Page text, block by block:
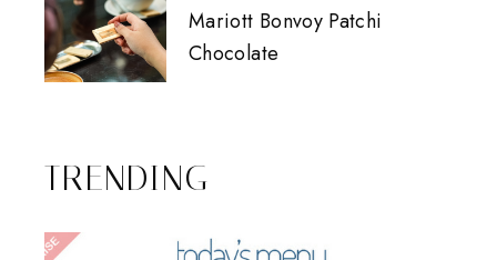
Mariott Bonvoy Patchi
Chocolate
TRENDING